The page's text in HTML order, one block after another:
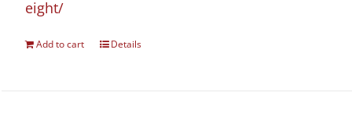
eight/
Add to cart Details